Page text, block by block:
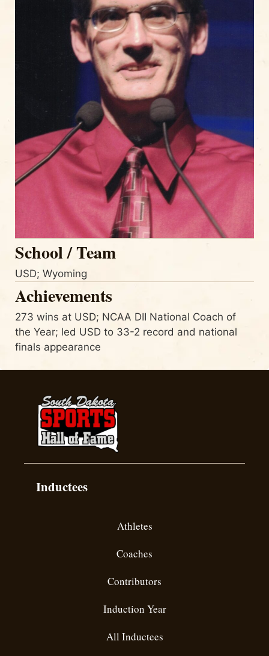
School / Team
USD; Wyoming
Achievements
273 wins at USD; NCAA DII National Coach of
the Year; led USD to 33-2 record and national
finals appearance
Inductees
Athletes
Coaches
Contributors
Induction Year
All Inductees